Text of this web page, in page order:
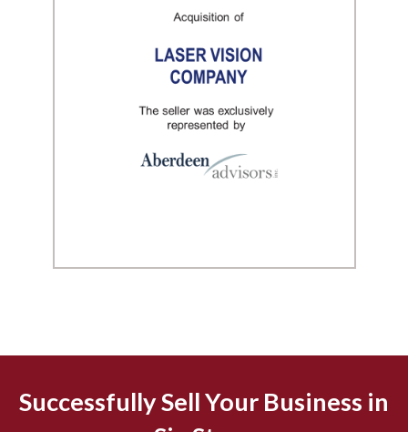
Successfully Sell Your Business in